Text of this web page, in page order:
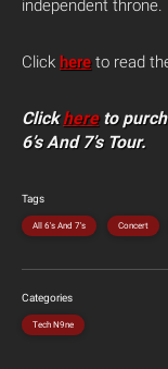
independent throne.
Click here to read
Clickhereto
6’s And 7’s Tour.
Tags
All 6's And 7's Concert
Categories
Tech N9ne